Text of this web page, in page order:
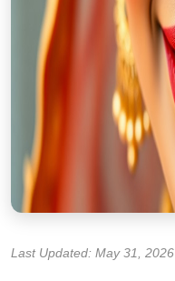
Last Updated: May 31, 2026